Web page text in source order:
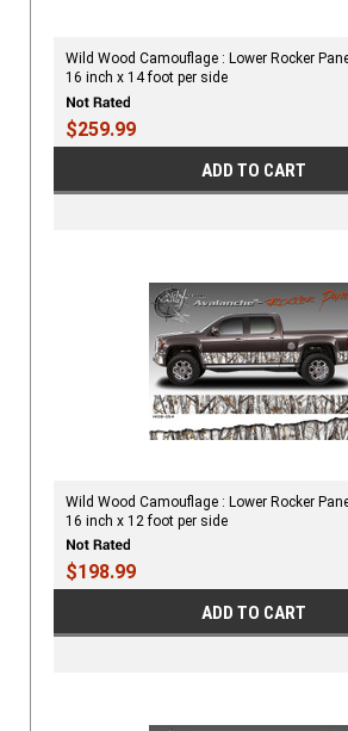
Wild Wood Camouflage : Lower Rocker
16 inch x 14 foot per side
$259.99
ADD TO CART
Wild Wood Camouflage : Lower Rocker
16 inch x 12 foot per side
$198.99
ADD TO CART